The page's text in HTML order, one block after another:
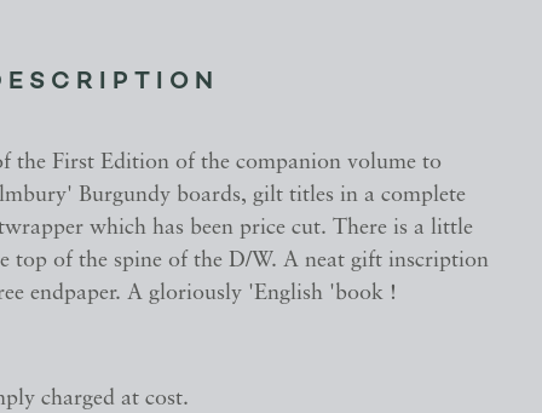
the First Edition of the companion volume to
Burgundy boards, gilt titles in a complete
which has been price cut. There is a little
top of the spine of the D/W. A neat gift inscription
endpaper. A gloriously 'English 'book !
charged at cost.